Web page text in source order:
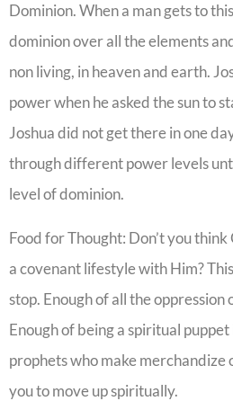
Dominion. When a man gets to
dominion over all the elements
non living, in heaven and earth.
power when he asked the sun to
Joshua did not get there in one
through different power levels
level of dominion.
Food for Thought: Don’t you
a covenant lifestyle with Him?
stop. Enough of all the
Enough of being a spiritual
prophets who make merchandize
you to move up spiritually.